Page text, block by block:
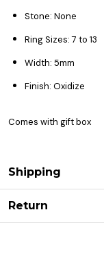
Stone: None
Ring Sizes: 7 to 13
Width: 5mm
Finish: Oxidize
Comes with gift box
Shipping
Return